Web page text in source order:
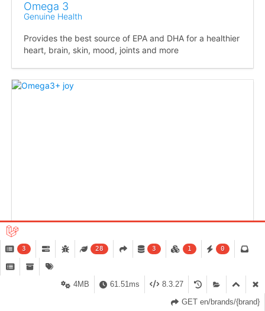
Omega 3
Genuine Health
Provides the best source of EPA and DHA for a healthier
heart, brain, skin, mood, joints and more
3 28 3 1 0
8.3.27
61.51ms
4MB
GET en/brands/{brand}